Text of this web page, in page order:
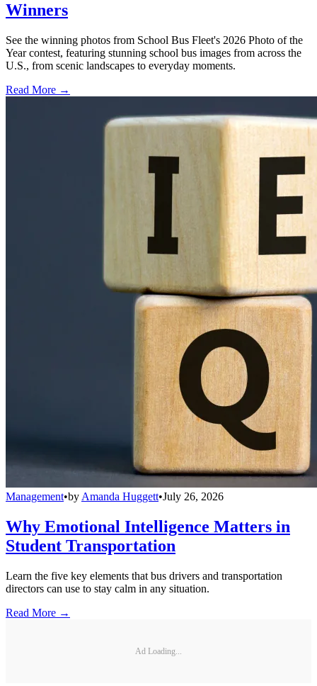
Winners
See the winning photos from School Bus Fleet's 2026 Photo of the
Year contest, featuring stunning school bus images from across the
U.S., from scenic landscapes to everyday moments.
Read More →
Management•by Amanda Huggett•July 26, 2026
Why Emotional Intelligence Matters in
Student Transportation
Learn the five key elements that bus drivers and transportation
directors can use to stay calm in any situation.
Read More →
Ad Loading...